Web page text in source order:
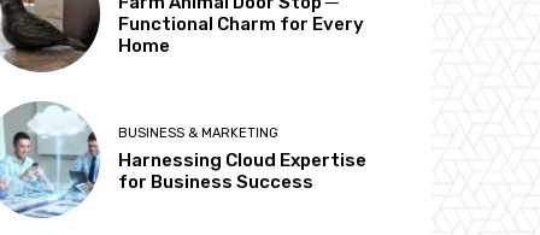
Functional Charm for Every
Home
BUSINESS & MARKETING
Harnessing Cloud Expertise
for Business Success